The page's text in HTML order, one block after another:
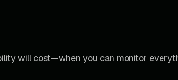
will cost—when you can monitor